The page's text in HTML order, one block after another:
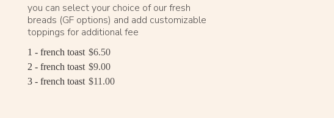
you can select your choice of our fresh
breads (GF options) and add customizable
toppings for additional fee
1 - french toast $6.50
2 - french toast $9.00
3 - french toast $11.00